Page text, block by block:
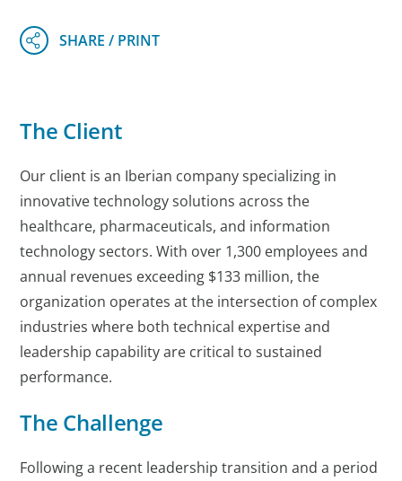
The Client
Our client is an Iberian company specializing in
innovative technology solutions across the
healthcare, pharmaceuticals, and information
technology sectors. With over 1,300 employees and
annual revenues exceeding $133 million, the
organization operates at the intersection of complex
industries where both technical expertise and
leadership capability are critical to sustained
performance.
The Challenge
Following a recent leadership transition and a period